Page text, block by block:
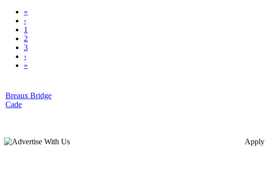
«
‹
1
2
3
›
»
Breaux Bridge
Cade
Apply